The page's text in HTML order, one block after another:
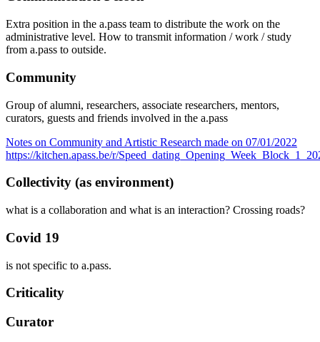
Extra position in the a.pass team to distribute the work on the
administrative level. How to transmit information / work / study
from a.pass to outside.
Community
Group of alumni, researchers, associate researchers, mentors,
curators, guests and friends involved in the a.pass
Notes on Community and Artistic Research made on 07/01/2022
https://kitchen.apass.be/r/
Collectivity (as environment)
what is a collaboration and what is an interaction? Crossing roads?
Covid 19
is not specific to a.pass.
Criticality
Curator